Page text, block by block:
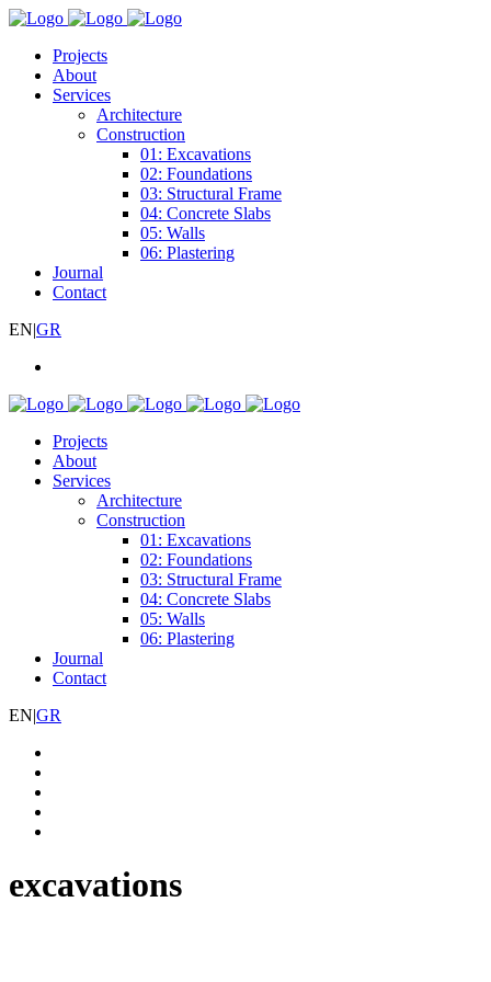
Projects
About
Services
Architecture
Construction
01: Excavations
02: Foundations
03: Structural Frame
04: Concrete Slabs
05: Walls
06: Plastering
Journal
Contact
EN|GR
Projects
About
Services
Architecture
Construction
01: Excavations
02: Foundations
03: Structural Frame
04: Concrete Slabs
05: Walls
06: Plastering
Journal
Contact
EN|GR
excavations